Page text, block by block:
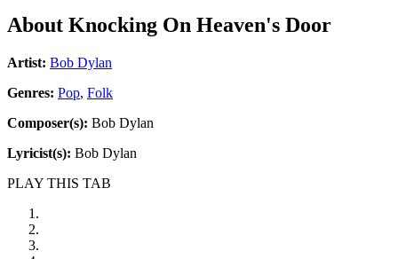
About Knocking On Heaven's Door
Artist: Bob Dylan
Genres: Pop, Folk
Composer(s): Bob Dylan
Lyricist(s): Bob Dylan
PLAY THIS TAB